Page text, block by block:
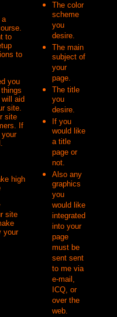
a
to
to
you
aid
site.
site
If
high
site
your
The color
scheme
you
desire.
The main
subject of
your
page.
The title
you
desire.
If you
would like
a title
page or
not.
Also any
graphics
you
would like
integrated
into your
page
must be
sent sent
to me via
e-mail,
ICQ, or
over the
web.